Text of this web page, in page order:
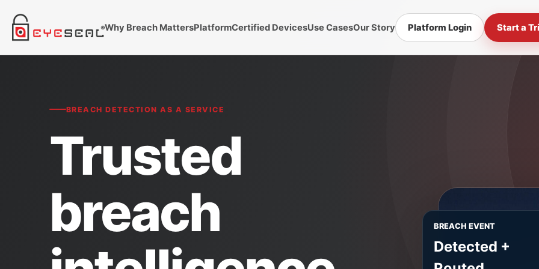
Why Breach MattersPlatformCertified DevicesUse CasesOur Story Platform Login Start a
BREACH DETECTION AS A SERVICE
Trusted
breach
BREACH EVENT
Detected +